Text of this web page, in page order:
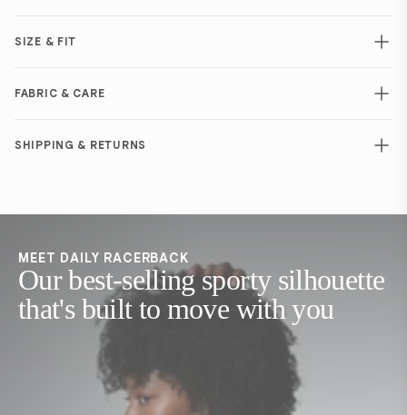
SIZE & FIT
FABRIC & CARE
SHIPPING & RETURNS
MEET DAILY RACERBACK
Our best-selling sporty silhouette
that's built to move with you